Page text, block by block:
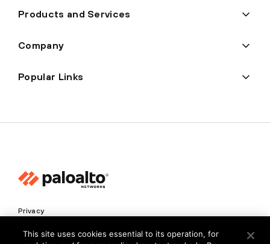
Products and Services
Company
Popular Links
Privacy
Trust Center
This site uses cookies essential to its operation, for